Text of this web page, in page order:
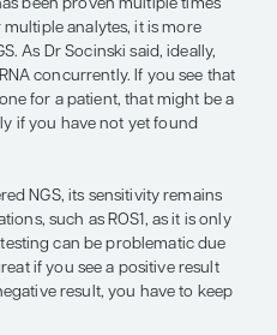
patient is feeling better, I
up on an effective
I might consider giving
and then transitioning to
patient is still symptomatic
that the response
higher than those with